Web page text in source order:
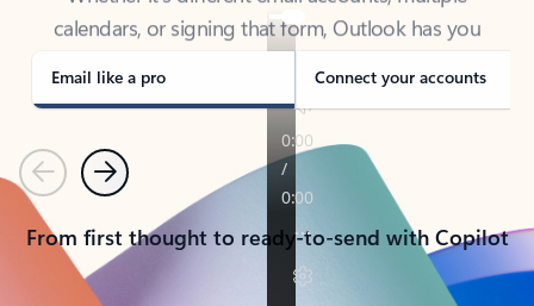
covered - at home, for work, or on-the-go.
Email like a pro Connect your accounts
PreviousNext
From first thought to ready-to-send with Copilot